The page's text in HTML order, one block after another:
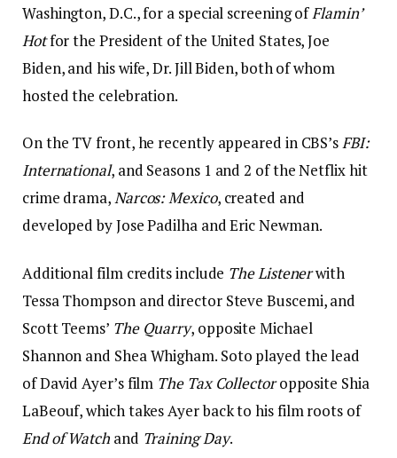
Washington, D.C., for a special screening ofFlamin’
Hotfor the President of the United States, Joe
Biden, and his wife, Dr. Jill Biden, both of whom
hosted the celebration.
On the TV front, he recently appeared in CBS’sFBI:
International, and Seasons 1 and 2 of the Netflix hit
crime drama,Narcos: Mexico, created and
developed by Jose Padilha and Eric Newman.
Additional film credits include The Listenerwith
Tessa Thompson and director Steve Buscemi, and
Scott Teems’ The Quarry, opposite Michael
Shannon and Shea Whigham. Soto played the lead
of David Ayer’s film The Tax Collectoropposite Shia
LaBeouf, which takes Ayer back to his film roots of
End of Watchand Training Day.